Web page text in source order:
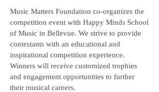
Music Matters Foundation co-organizes the
competition event with Happy Minds School
of Music in Bellevue. We strive to provide
contestants with an educational and
inspirational competition experience.
Winners will receive customized trophies
and engagement opportunities to further
their musical careers.